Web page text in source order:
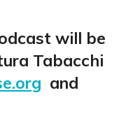
will be
Tabacchi
and